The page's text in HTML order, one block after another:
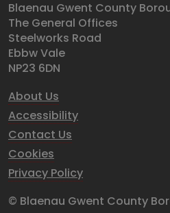
Blaenau Gwent County
The General Offices
Steelworks Road
Ebbw Vale
NP23 6DN
About Us
Accessibility
Contact Us
Cookies
Privacy Policy
© Blaenau Gwent County